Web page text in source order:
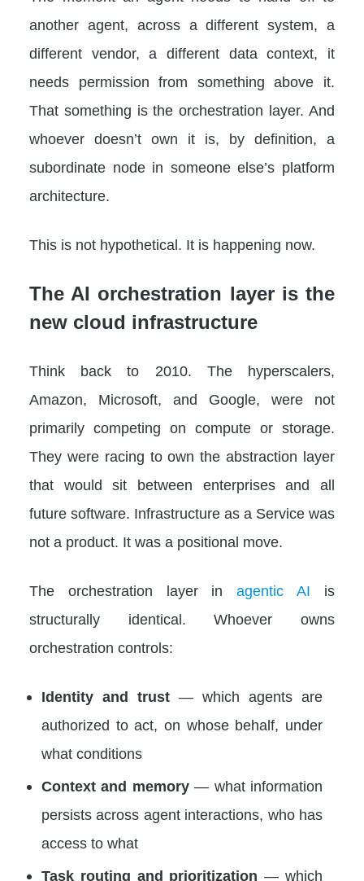
another agent, across a different system, a
different vendor, a different data context, it
needs permission from something above it.
That something is the orchestration layer. And
whoever doesn’t own it is, by definition, a
subordinate node in someone else’s platform
architecture.
This is not hypothetical. It is happening now.
The AI orchestration layer is the
new cloud infrastructure
Think back to 2010. The hyperscalers,
Amazon, Microsoft, and Google, were not
primarily competing on compute or storage.
They were racing to own the abstraction layer
that would sit between enterprises and all
future software. Infrastructure as a Service was
not a product. It was a positional move.
The orchestration layer inagentic AI is
structurally identical. Whoever owns
orchestration controls:
Identity and trust — which agents are
authorized to act, on whose behalf, under
what conditions
Context and memory— what information
persists across agent interactions, who has
access to what
Task routing and prioritization — which